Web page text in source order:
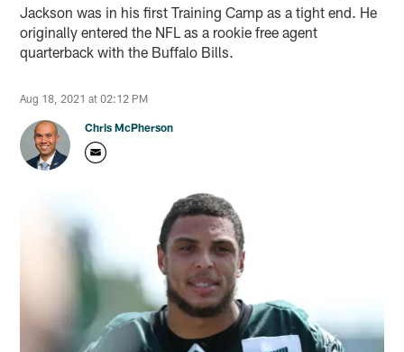
Jackson was in his first Training Camp as a tight end. He
originally entered the NFL as a rookie free agent
quarterback with the Buffalo Bills.
Aug 18, 2021 at 02:12 PM
Chris McPherson